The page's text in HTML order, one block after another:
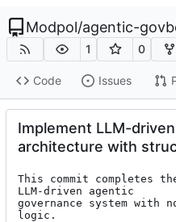
Modpol/agentic-
1 0
Code Issues
Implement LLM-
architecture with
This commit completes
LLM-driven agentic
governance system with
logic.